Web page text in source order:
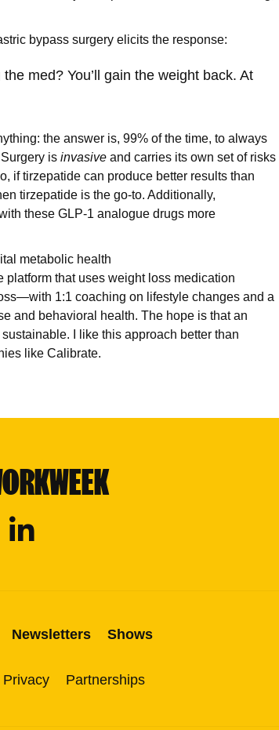
bypass surgery elicits the response:
med? You’ll gain the weight back. At
the answer is, 99% of the time, to always
is invasive and carries its own set of risks
if tirzepatide can produce better results than
tirzepatide is the go-to. Additionally,
these GLP-1 analogue drugs more
metabolic health
platform that uses weight loss medication
1:1 coaching on lifestyle changes and a
and behavioral health. The hope is that an
I like this approach better than
like Calibrate.
Linkedin
Newsletters Shows
Privacy Partnerships